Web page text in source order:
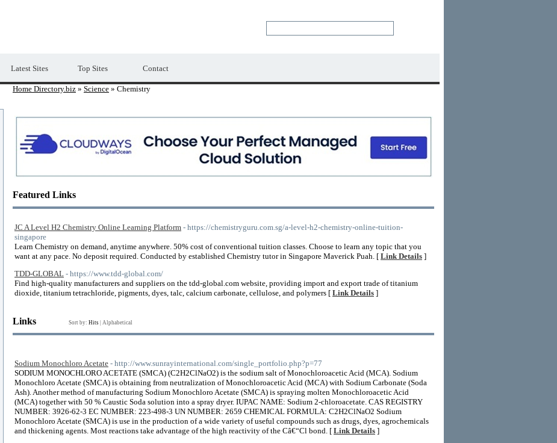
Latest Sites Top Sites Contact
Home Directory.biz » Science » Chemistry
Featured Links
JC A Level H2 Chemistry Online Learning Platform - https://chemistryguru.com.sg/a-level-h2-chemistry-online-tuition-
singapore
Learn Chemistry on demand, anytime anywhere. 50% cost of conventional tuition classes. Choose to learn any topic that you
want at any pace. No deposit required. Conducted by established Chemistry tutor in Singapore Maverick Puah. [ Link Details ]
TDD-GLOBAL - https://www.tdd-global.com/
Find high-quality manufacturers and suppliers on the tdd-global.com website, providing import and export trade of titanium
dioxide, titanium tetrachloride, pigments, dyes, talc, calcium carbonate, cellulose, and polymers [ Link Details ]
Links Sort by: Hits Alphabetical
Sodium Monochloro Acetate - http://www.sunrayinternational.com/single_portfolio.php?p=77
SODIUM MONOCHLORO ACETATE (SMCA) (C2H2ClNaO2) is the sodium salt of Monochloroacetic Acid (MCA). Sodium
Monochloro Acetate (SMCA) is obtaining from neutralization of Monochloroacetic Acid (MCA) with Sodium Carbonate (Soda
Ash). Another method of manufacturing Sodium Monochloro Acetate (SMCA) is spraying molten Monochloroacetic Acid
(MCA) together with 50 % Caustic Soda solution into a spray dryer. IUPAC NAME: Sodium 2-chloroacetate. CAS REGISTRY
NUMBER: 3926-62-3 EC NUMBER: 223-498-3 UN NUMBER: 2659 CHEMICAL FORMULA: C2H2ClNaO2 Sodium
Monochloro Acetate (SMCA) is use in the production of a wide variety of useful compounds such as drugs, dyes, agrochemicals
and thickening agents. Most reactions take advantage of the high reactivity of the Câ€“Cl bond. [ Link Details ]